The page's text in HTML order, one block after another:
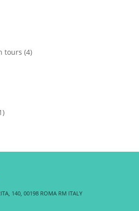
tours (4)
140, 00198 ROMA RM ITALY